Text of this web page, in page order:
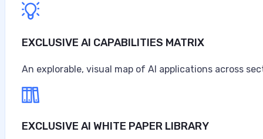
EXCLUSIVE AI CAPABILITIES MATRIX
An explorable, visual map of AI applications across
EXCLUSIVE AI WHITE PAPER LIBRARY